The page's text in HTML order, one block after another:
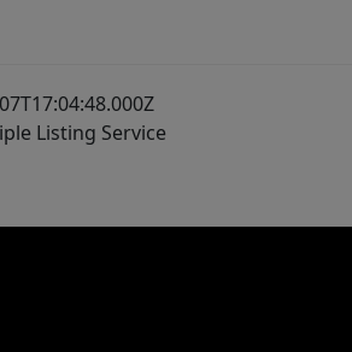
Listing Service